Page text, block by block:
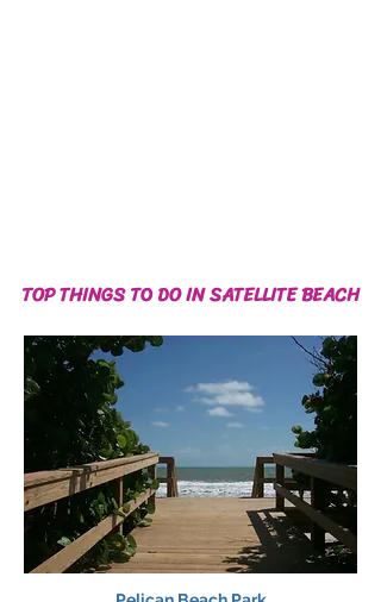
TOP THINGS TO DO IN SATELLITE BEACH